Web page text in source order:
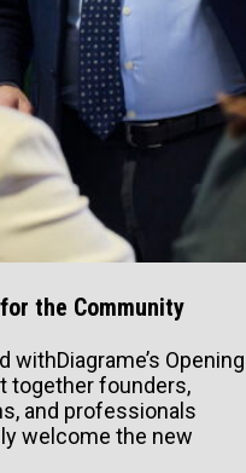
the Community
withDiagrame’s Opening
together founders,
and professionals
welcome the new